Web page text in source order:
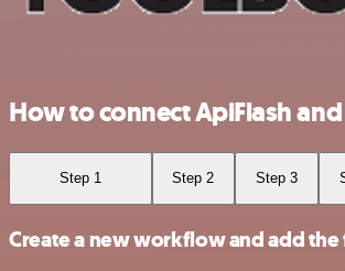
How to connect ApiFlash
Step 1 Step 2 Step 3
Create a new workflow and add the